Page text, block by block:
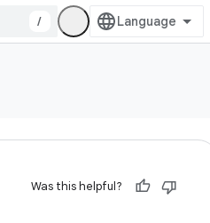
/
Was this helpful?